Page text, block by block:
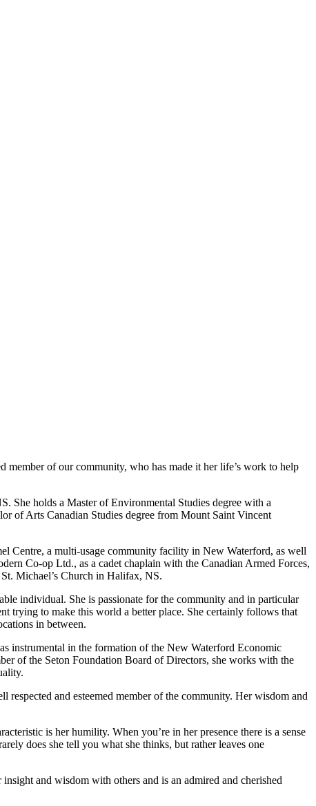
member of our community, who has made it her life’s work to help
She holds a Master of Environmental Studies degree with a
of Arts Canadian Studies degree from Mount Saint Vincent
Centre, a multi-usage community facility in New Waterford, as well
Co-op Ltd., as a cadet chaplain with the Canadian Armed Forces,
Michael’s Church in Halifax, NS.
individual. She is passionate for the community and in particular
trying to make this world a better place. She certainly follows that
in between.
instrumental in the formation of the New Waterford Economic
of the Seton Foundation Board of Directors, she works with the
and esteemed member of the community. Her wisdom and
is her humility. When you’re in her presence there is a sense
does she tell you what she thinks, but rather leaves one
and wisdom with others and is an admired and cherished